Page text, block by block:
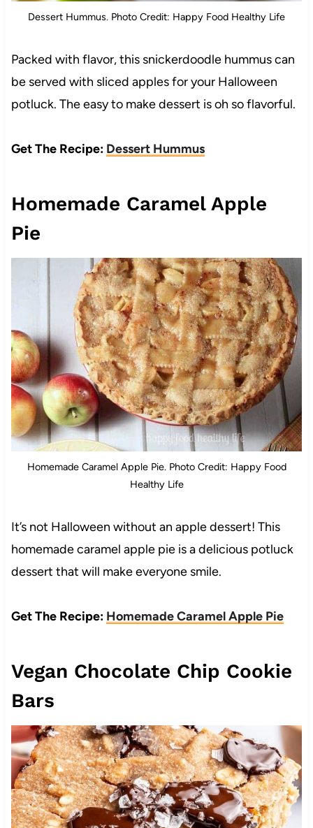
Dessert Hummus. Photo Credit: Happy Food Healthy Life
Packed with flavor, this snickerdoodle hummus can
be served with sliced apples for your Halloween
potluck. The easy to make dessert is oh so flavorful.
Get The Recipe: Dessert Hummus
Homemade Caramel Apple
Pie
Homemade Caramel Apple Pie. Photo Credit: Happy Food
Healthy Life
It’s not Halloween without an apple dessert! This
homemade caramel apple pie is a delicious potluck
dessert that will make everyone smile.
Get The Recipe: Homemade Caramel Apple Pie
Vegan Chocolate Chip Cookie
Bars